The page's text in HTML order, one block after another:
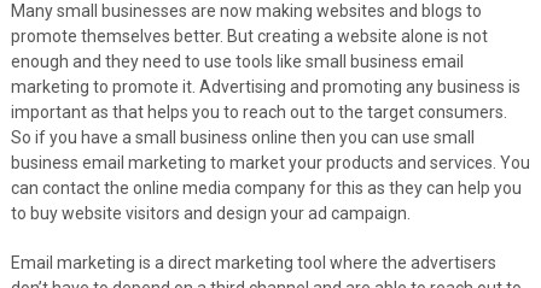
Many small businesses are now making websites and blogs to
promote themselves better. But creating a website alone is not
enough and they need to use tools like small business email
marketing to promote it. Advertising and promoting any business is
important as that helps you to reach out to the target consumers.
So if you have a small business online then you can use small
business email marketing to market your products and services. You
can contact the online media company for this as they can help you
to buy website visitors and design your ad campaign.
Email marketing is a direct marketing tool where the advertisers